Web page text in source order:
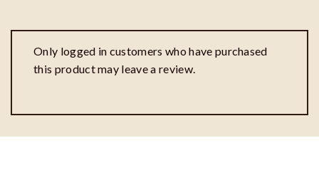
Only logged in customers who have purchased
this product may leave a review.